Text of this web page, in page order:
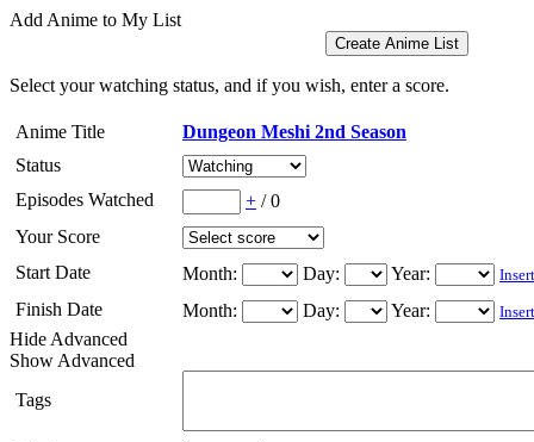
Add Anime to My List
Select your watching status, and if you wish, enter a score.
Anime Title
Dungeon Meshi 2nd Season
Status
Episodes Watched
+ /0
Your Score
Start Date
Month: Day: Year:
Finish Date Month: Day: Year:
Hide Advanced
Show Advanced
Tags